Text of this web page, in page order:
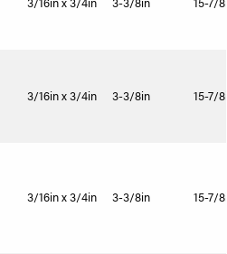
3/16in x 3/4in 3-3/8in 15-7/
3/16in x 3/4in 3-3/8in 15-7/